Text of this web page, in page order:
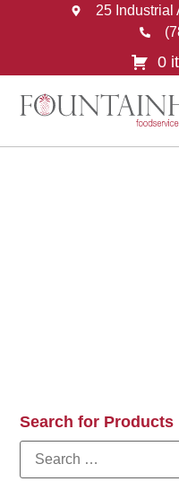
25 Industrial
0
Search for Products